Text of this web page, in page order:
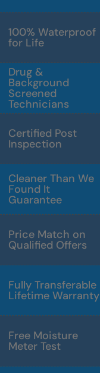
100% Waterproof
for Life
Drug &
Background
Screened
Technicians
Certified Post
Inspection
Cleaner Than We
Found It
Guarantee
Price Match on
Qualified Offers
Fully Transferable
Lifetime Warranty
Free Moisture
Meter Test